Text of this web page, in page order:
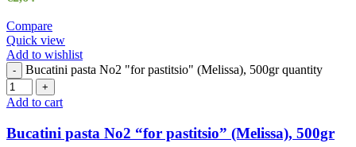
Compare
Quick view
Add to wishlist
- Bucatini pasta No2 "for pastitsio" (Melissa), 500gr quantity
+
Add to cart
Bucatini pasta No2 “for pastitsio” (Melissa), 500gr